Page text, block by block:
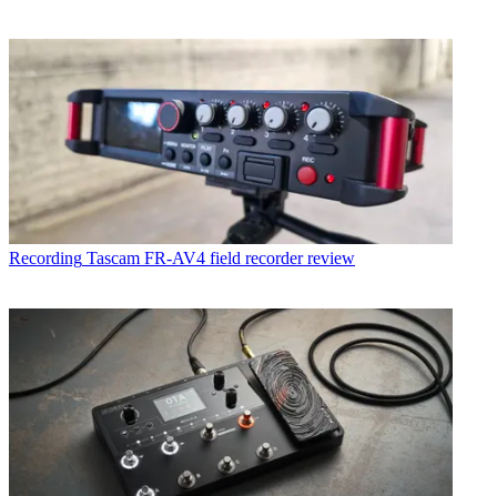
Recording Tascam FR-AV4 field recorder review